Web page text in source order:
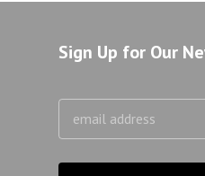
Sign Up for Our